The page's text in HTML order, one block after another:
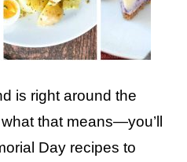
is right around the
that means—you’ll
Day recipes to